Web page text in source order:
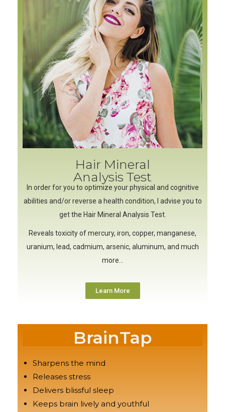
Hair Mineral
Analysis Test
In order for you to optimize your physical and cognitive
abilities and/or reverse a health condition, I advise you to
get the Hair Mineral Analysis Test.
Reveals toxicity of mercury, iron, copper, manganese,
uranium, lead, cadmium, arsenic, aluminum, and much
more…
Learn More
BrainTap
Sharpens the mind
Releases stress
Delivers blissful sleep
Keeps brain lively and youthful